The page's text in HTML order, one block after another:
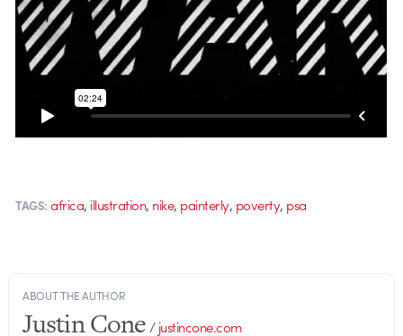
TAGS: africa, illustration, nike, painterly, poverty, psa
ABOUT THE AUTHOR
Justin Cone/justincone.com